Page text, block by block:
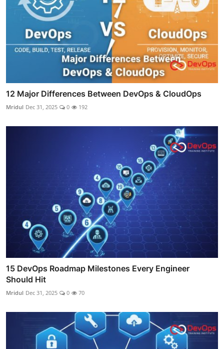
12 Major Differences Between DevOps & CloudOps
Mridul Dec 31, 2025 0 192
15 DevOps Roadmap Milestones Every Engineer
Should Hit
Mridul Dec 31, 2025 0 70